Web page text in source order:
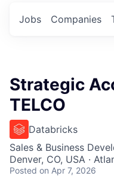
Jobs Companies
Strategic
TELCO
Databricks
Sales & Business
Denver, CO, USA ·
Posted on Apr 7, 2026